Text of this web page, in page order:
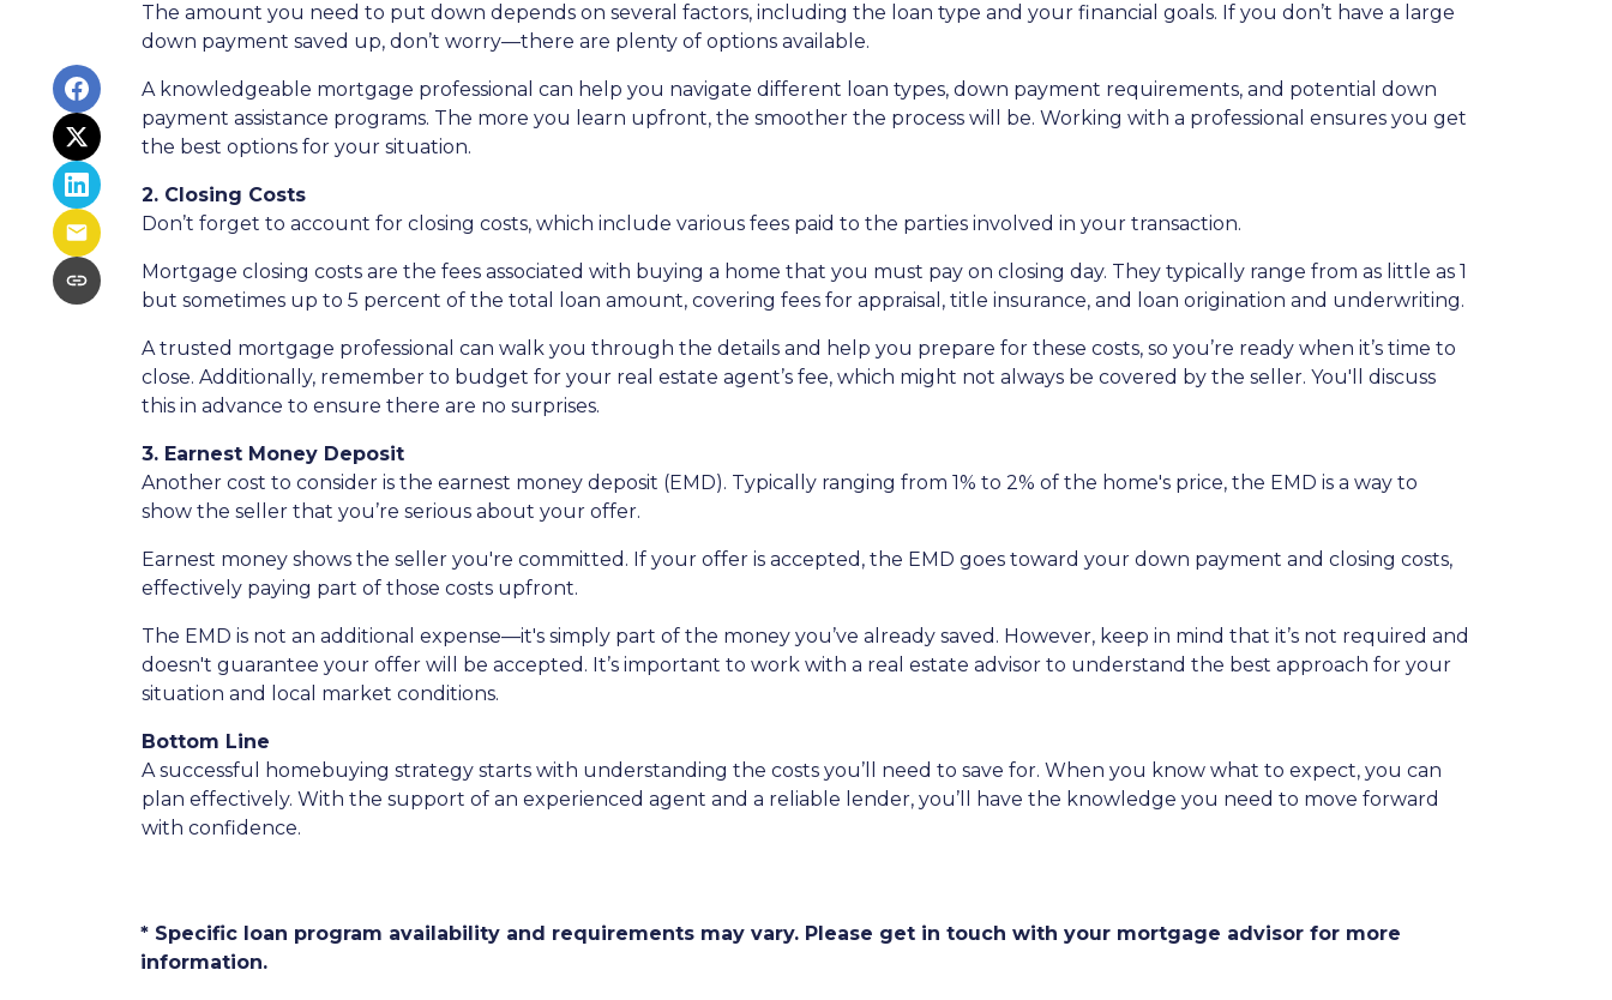
The amount you need to put down depends on several factors, including the loan type and your financial goals. If you don’t have a large
down payment saved up, don’t worry—there are plenty of options available.
A knowledgeable mortgage professional can help you navigate different loan types, down payment requirements, and potential down
payment assistance programs. The more you learn upfront, the smoother the process will be. Working with a professional ensures you get
the best options for your situation.
2. Closing Costs
Don’t forget to account for closing costs, which include various fees paid to the parties involved in your transaction.
Mortgage closing costs are the fees associated with buying a home that you must pay on closing day. They typically range from as little as 1
but sometimes up to 5 percent of the total loan amount, covering fees for appraisal, title insurance, and loan origination and underwriting.
A trusted mortgage professional can walk you through the details and help you prepare for these costs, so you’re ready when it’s time to
close. Additionally, remember to budget for your real estate agent’s fee, which might not always be covered by the seller. You'll discuss
this in advance to ensure there are no surprises.
3. Earnest Money Deposit
Another cost to consider is the earnest money deposit (EMD). Typically ranging from 1% to 2% of the home's price, the EMD is a way to
show the seller that you’re serious about your offer.
Earnest money shows the seller you're committed. If your offer is accepted, the EMD goes toward your down payment and closing costs,
effectively paying part of those costs upfront.
The EMD is not an additional expense—it's simply part of the money you’ve already saved. However, keep in mind that it’s not required and
doesn't guarantee your offer will be accepted. It’s important to work with a real estate advisor to understand the best approach for your
situation and local market conditions.
Bottom Line
A successful homebuying strategy starts with understanding the costs you’ll need to save for. When you know what to expect, you can
plan effectively. With the support of an experienced agent and a reliable lender, you’ll have the knowledge you need to move forward
with confidence.
* Specific loan program availability and requirements may vary. Please get in touch with your mortgage advisor for more
information.